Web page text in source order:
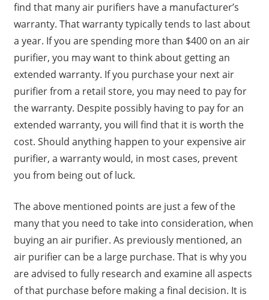
find that many air purifiers have a manufacturer’s
warranty. That warranty typically tends to last about
a year. If you are spending more than $400 on an air
purifier, you may want to think about getting an
extended warranty. If you purchase your next air
purifier from a retail store, you may need to pay for
the warranty. Despite possibly having to pay for an
extended warranty, you will find that it is worth the
cost. Should anything happen to your expensive air
purifier, a warranty would, in most cases, prevent
you from being out of luck.
The above mentioned points are just a few of the
many that you need to take into consideration, when
buying an air purifier. As previously mentioned, an
air purifier can be a large purchase. That is why you
are advised to fully research and examine all aspects
of that purchase before making a final decision. It is